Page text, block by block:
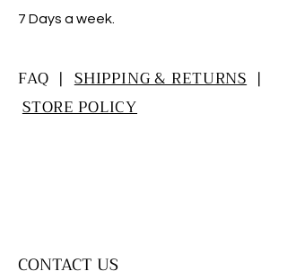
​7 Days a week.
FAQ |SHIPPING & RETURNS|
STORE POLICY
CONTACT US